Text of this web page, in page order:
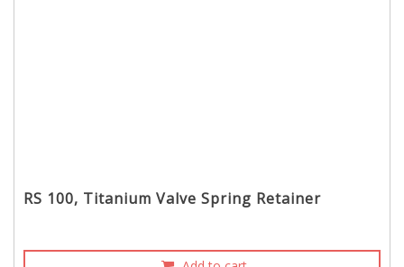
RS 100, Titanium Valve Spring Retainer